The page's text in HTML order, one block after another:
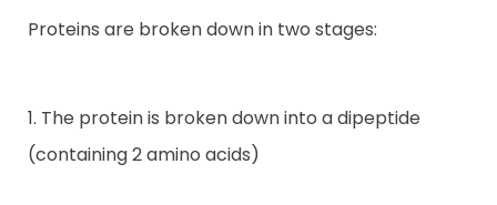
Proteins are broken down in two stages:
1. The protein is broken down into a dipeptide
(containing 2 amino acids)